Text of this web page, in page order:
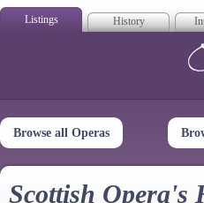
Listings History
Browse all Operas
Scottish Opera's